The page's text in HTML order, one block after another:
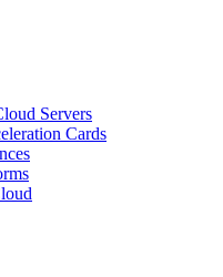
Servers
Cards